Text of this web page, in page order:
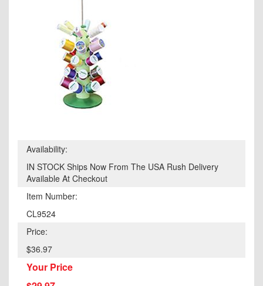
Availability:
IN STOCK Ships Now From The USA Rush Delivery
Available At Checkout
Item Number:
CL9524
Price:
$36.97
Your Price